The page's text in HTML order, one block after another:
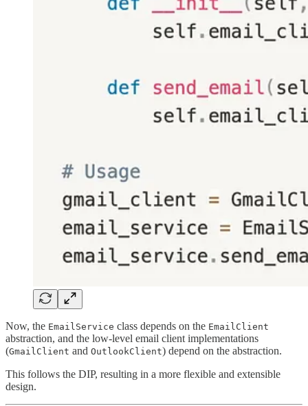
Now, the EmailService class depends on the EmailClient
abstraction, and the low-level email client implementations
(GmailClient and OutlookClient) depend on the abstraction.
This follows the DIP, resulting in a more flexible and extensible
design.